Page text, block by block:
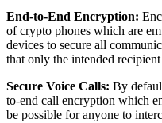
End-to-End Encryption:
of crypto phones which are
devices to secure all
that only the intended
Secure Voice Calls: By
to-end call encryption which
be possible for anyone to